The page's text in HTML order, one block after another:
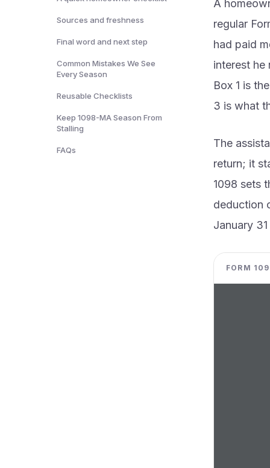
Sources and freshness
Final word and next step
Common Mistakes We See
Every Season
Reusable Checklists
Keep 1098-MA Season From
Stalling
FAQs
A
regular
had paid
interest he
Box 1 is
3 is what
The
return; it
1098 sets
deduction
January
FORM